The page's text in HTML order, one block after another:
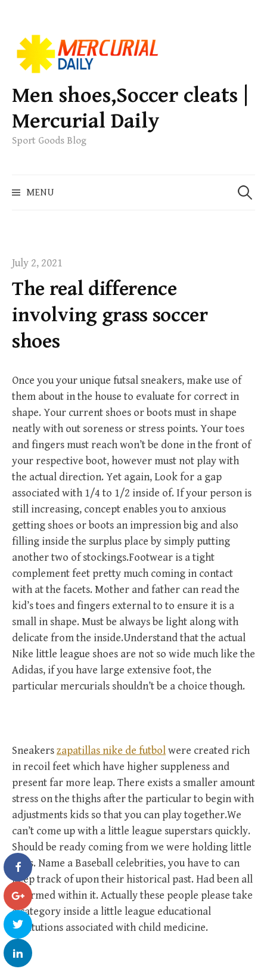
k
p
t
o
c
e
Men shoes,Soccer cleats |
Mercurial Daily
Sport Goods Blog
MENU
e
July 2, 2021
The real difference
involving grass soccer
shoes
Once you your unique futsal sneakers, make use of
them about in the house to evaluate for correct in
shape. Your current shoes or boots must in shape
neatly with out soreness or stress points. Your toes
and fingers must reach won’t be done in the front of
your respective boot, however must not play with
the actual direction. Yet again, Look for a gap
associated with 1/4 to 1/2 inside of. If your person is
still increasing, concept enables you to anxious
getting shoes or boots an impression big and also
filling inside the surplus place by simply putting
another two of stockings.Footwear is a tight
complement feet pretty much coming in contact
with at the facets. Mother and father can read the
kid’s toes and fingers external to to ensure it is a
small in shape. Must be always be light along with
delicate from the inside.Understand that the actual
Nike little league shoes are not so wide much like the
Adidas, if you have large extensive foot, the
particular mercurials shouldn’t be a choice though.
Sneakerszapatillas nike de futbolwere created rich
in recoil feet which have higher suppleness and
present far more leap. There exists a smaller amount
stress on the thighs after the particular to begin with
adjustments kids so that you can play together.We
can’t come up with a little league superstars quickly.
Should be ready coming from we were holding little
ones. Name a Baseball celebrities, you have to can
keep track of upon their historical past. Had been all
informed within it. Actually these people please take
a category inside a little league educational
institutions associated with child medicine.